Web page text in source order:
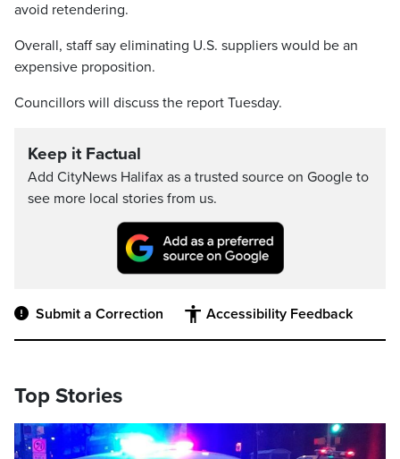
avoid retendering.
Overall, staff say eliminating U.S. suppliers would be an
expensive proposition.
Councillors will discuss the report Tuesday.
Keep it Factual
Add CityNews Halifax as a trusted source on Google to
see more local stories from us.
Submit a Correction Accessibility Feedback
Top Stories